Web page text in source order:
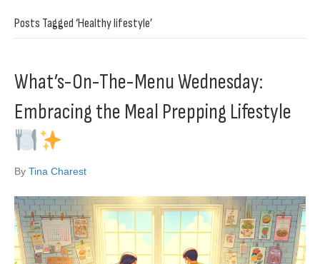
Posts Tagged ‘Healthy lifestyle’
What’s-On-The-Menu Wednesday:
Embracing the Meal Prepping Lifestyle
By Tina Charest